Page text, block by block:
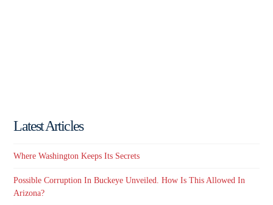
Latest Articles
Where Washington Keeps Its Secrets
Possible Corruption In Buckeye Unveiled. How Is This Allowed In
Arizona?